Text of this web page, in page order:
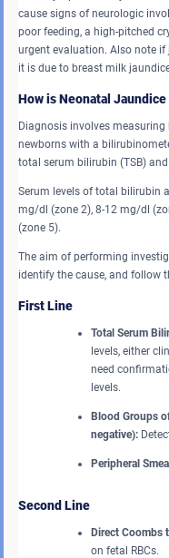
cause signs of neurologic
poor feeding, a high-pitched
urgent evaluation. Also note if
it is due to breast milk
How is Neonatal Jaundice
Diagnosis involves
newborns with a
total serum bilirubin (TSB)
Serum levels of total bilirubin
mg/dl (zone 2), 8-12 mg/dl
(zone 5).
The aim of performing
identify the cause, and follow
First Line
Total Serum
levels, either
need
levels.
Blood Groups
negative):
Peripheral
Second Line
Direct Coombs
on fetal RBCs.